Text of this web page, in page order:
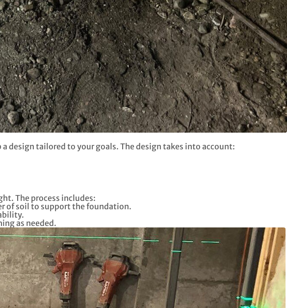
design tailored to your goals. The design takes into account:
The process includes:
of soil to support the foundation.
as needed.